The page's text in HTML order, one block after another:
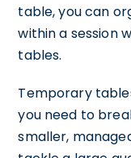
table, you can
within a session
tables.
Temporary
you need to
smaller,